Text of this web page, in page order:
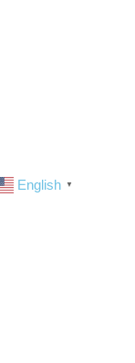
English ▼